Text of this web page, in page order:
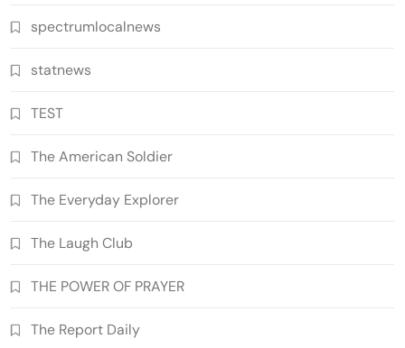
spectrumlocalnews
statnews
TEST
The American Soldier
The Everyday Explorer
The Laugh Club
THE POWER OF PRAYER
The Report Daily